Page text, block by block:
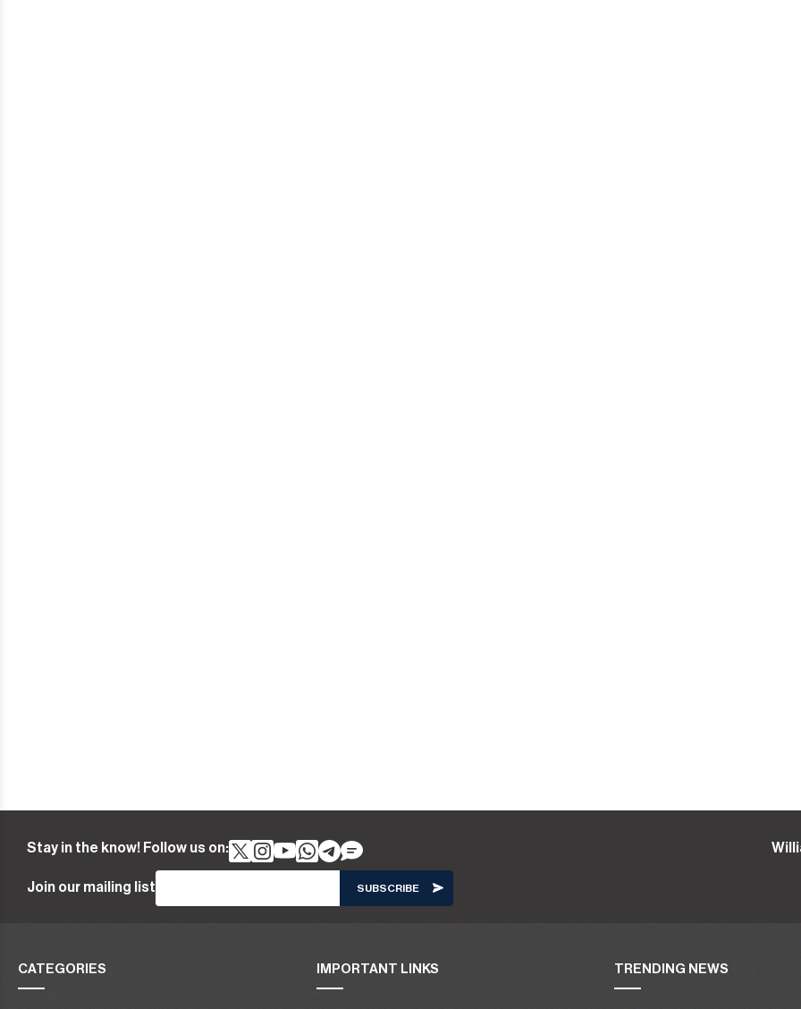
Stay in the know! Follow us on:
Join our mailing list
CATEGORIES IMPORTANT LINKS TRENDING NEWS